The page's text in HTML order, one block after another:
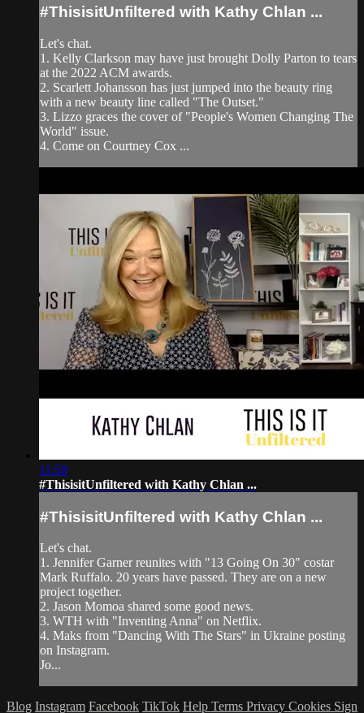
#ThisisitUnfiltered with Kathy Chlan ...
Let's chat.
1. Kelly Clarkson may have just brought Dolly Parton to tears
at the 2022 ACM awards.
2. Scarlett Johansson has just jumped into the beauty ring
with a new beauty line called "The Outset."
3. Lizzo graces the cover of "People's Women Changing The
World" issue.
4. Come on Courtney Cox ...
11:58
#ThisisitUnfiltered with Kathy Chlan ...
#ThisisitUnfiltered with Kathy Chlan ...
Let's chat.
1. Jennifer Garner reunites with "13 Going On 30" costar
Mark Ruffalo. 20 years have passed. They are on a new
project together.
2. Jason Momoa shared some good news.
3. WTH with "Inventing Anna" on Netflix.
4. Maks from "Dancing With The Stars" in Ukraine posting
on Instagram.
Jo...
Blog Instagram Facebook TikTok Help Terms Privacy Cookies Sign